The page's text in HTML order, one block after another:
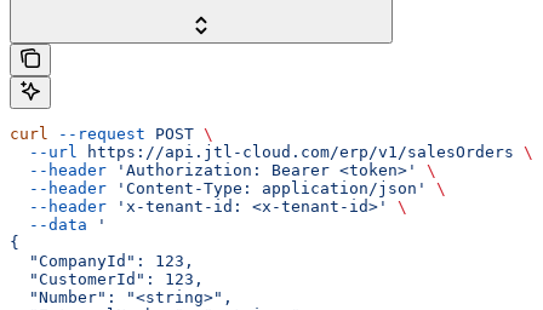
curl --request POST \
  --url
https://api.jtl-cloud.com/erp/v1/salesOrders \
  --header
'Authorization: Bearer <token>'
\
  --header
'Content-Type: application/json'
\
  --header
'x-tenant-id: <x-tenant-id>'
\
  --data
'
{
  "CompanyId": 123,
  "CustomerId": 123,
  "Number": "<string>",